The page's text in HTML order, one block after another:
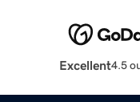
Excellent4.5